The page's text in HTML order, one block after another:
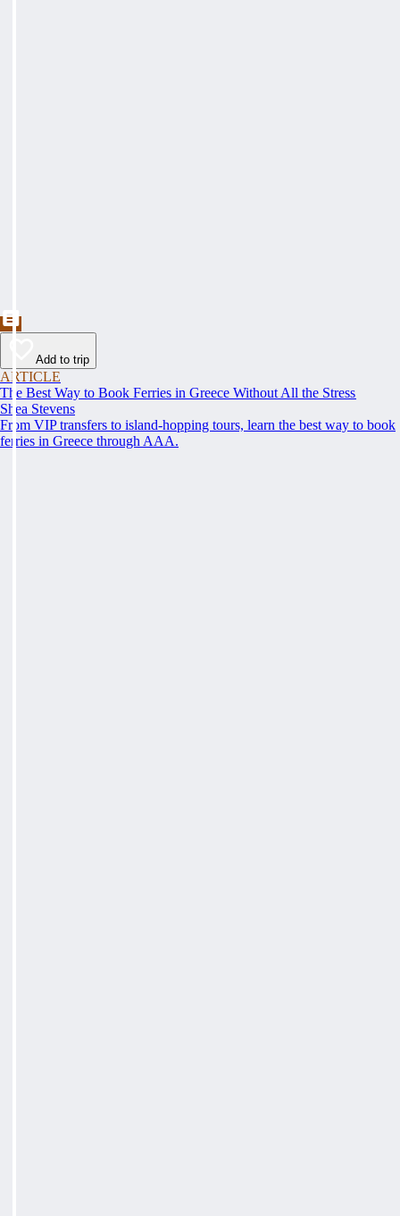
Add to trip
ARTICLE
The Best Way to Book Ferries in Greece Without All the Stress
Shea Stevens
From VIP transfers to island-hopping tours, learn the best way to book
ferries in Greece through AAA.